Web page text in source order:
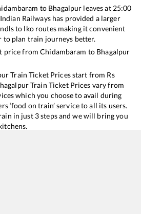
to Bhagalpur leaves at 25:00
Railways has provided a larger
to lko routes making it convenient
plan train journeys better.
price fromChidambaram to Bhagalpur
Train Ticket Prices start from Rs
Train Ticket Prices vary from
which you choose to avail during
‘food on train’ service to all its users.
in just 3 steps and we will bring you